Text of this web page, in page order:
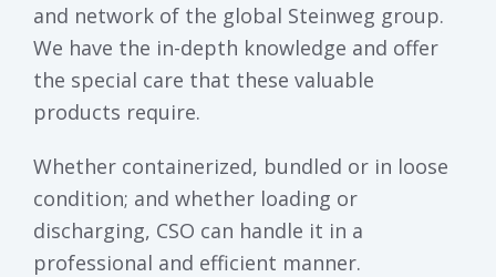
and network of the global Steinweg group.
We have the in-depth knowledge and offer
the special care that these valuable
products require.
Whether containerized, bundled or in loose
condition; and whether loading or
discharging, CSO can handle it in a
professional and efficient manner.